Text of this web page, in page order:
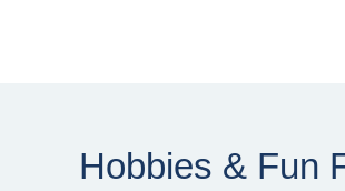
Hobbies & Fun